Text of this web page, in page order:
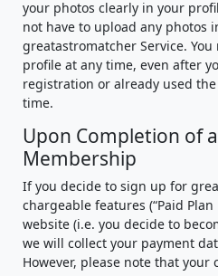
your photos clearly in your
not have to upload any photos
greatastromatcher Service.
profile at any time, even after
registration or already used
time.
Upon Completion of
Membership
If you decide to sign up for
chargeable features (“Paid
website (i.e. you decide to
we will collect your payment
However, please note that